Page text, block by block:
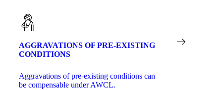
AGGRAVATIONS OF PRE-EXISTING
CONDITIONS
Aggravations of pre-existing conditions can
be compensable under AWCL.